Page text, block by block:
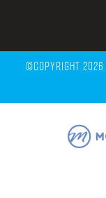
©Copyright 2026